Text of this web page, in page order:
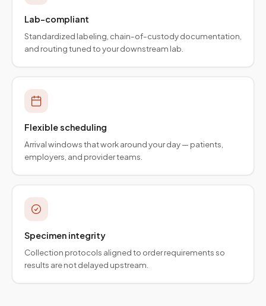
Lab-compliant
Standardized labeling, chain-of-custody documentation,
and routing tuned to your downstream lab.
Flexible scheduling
Arrival windows that work around your day — patients,
employers, and provider teams.
Specimen integrity
Collection protocols aligned to order requirements so
results are not delayed upstream.